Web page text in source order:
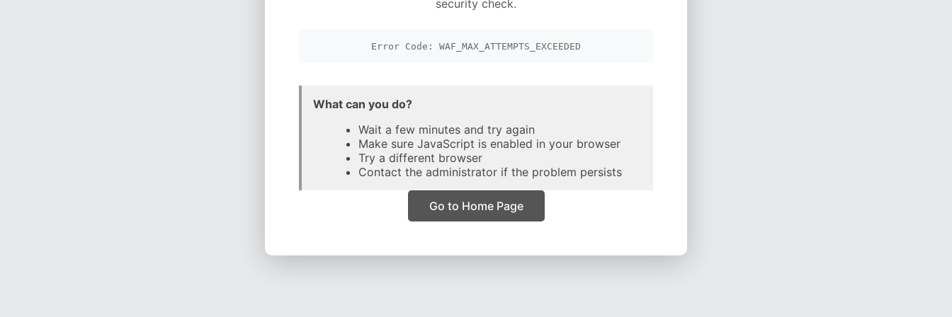
security check.
Error Code: WAF_MAX_ATTEMPTS_EXCEEDED
What can you do?
Wait a few minutes and try again
Make sure JavaScript is enabled in your browser
Try a different browser
Contact the administrator if the problem persists
Go to Home Page